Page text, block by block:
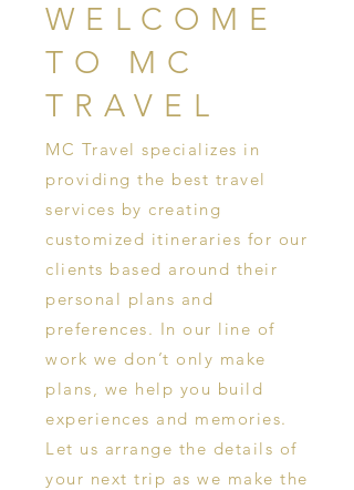
WELCOME
TO MC
TRAVEL
MC Travel specializes in
providing the best travel
services by creating
customized itineraries for our
clients based around their
personal plans and
preferences. In our line of
work we don’t only make
plans, we help you build
experiences and memories.
Let us arrange the details of
your next trip as we make the